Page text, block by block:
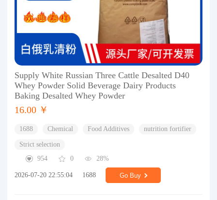
Supply White Russian Three Cattle Desalted D40
Whey Powder Solid Beverage Dairy Products
Baking Desalted Whey Powder
16.00 ￥
1688 Chemical Food Additives nutrition fortifier
Strict selection
954
0 28%
2026-07-20 22:55:04 1688 Go Buy